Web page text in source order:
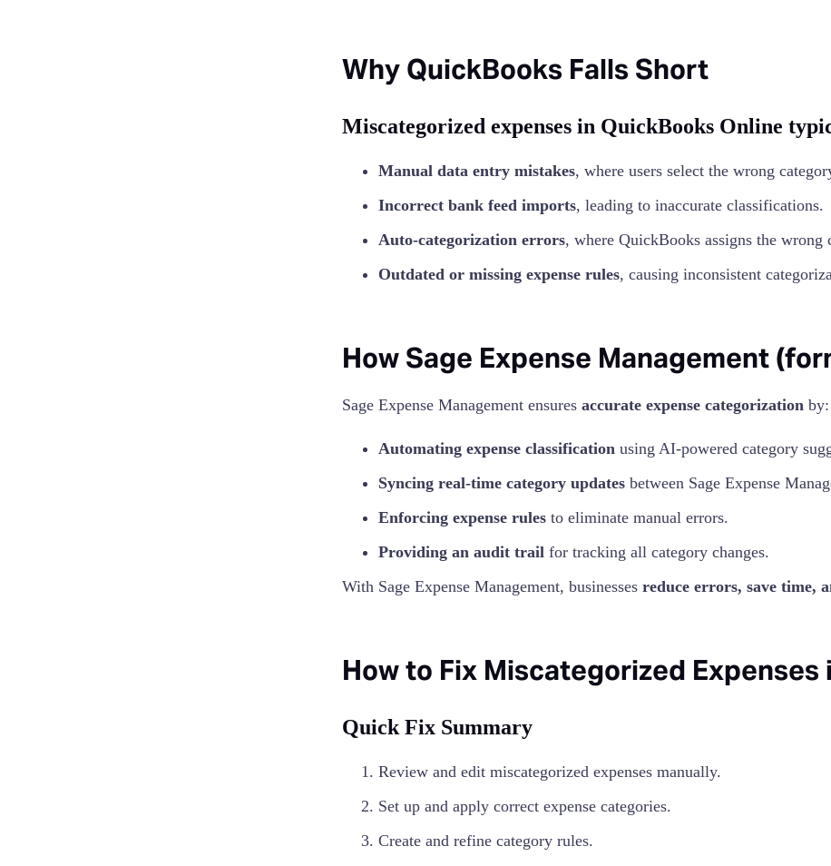
Why QuickBooks Falls Short
Miscategorized expenses in QuickBooks Online
Manual data entry mistakes, where users select the wrong
Incorrect bank feed imports, leading to inaccurate classifications.
Auto-categorization errors, where QuickBooks assigns the wrong
Outdated or missing expense rules, causing inconsistent
How Sage Expense Management
Sage Expense Management ensures accurate expense categorization by:
Automating expense classification using AI-powered category
Syncing real-time category updates between Sage Expense
Enforcing expense rules to eliminate manual errors.
Providing an audit trail for tracking all category changes.
With Sage Expense Management, businesses reduce errors, save time,
How to Fix Miscategorized Expenses
Quick Fix Summary
Review and edit miscategorized expenses manually.
Set up and apply correct expense categories.
Create and refine category rules.